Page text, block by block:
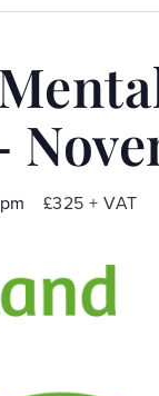
£325 + VAT